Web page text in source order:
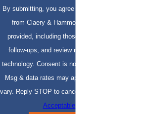
By submitting, you agree to receive text messages
from Claery & Hammond, LLP at the number
provided, including those related to your inquiry,
follow-ups, and review requests, via automated
technology. Consent is not a condition of purchase.
Msg & data rates may apply. Msg frequency may
vary. Reply STOP to cancel or HELP for assistance.
Acceptable Use Policy